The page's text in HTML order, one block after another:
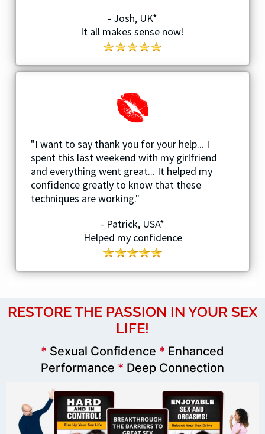
- Josh, UK*
It all makes sense now!
"I want to say thank you for your help... I
spent this last weekend with my girlfriend
and everything went great... It helped my
confidence greatly to know that these
techniques are working."
- Patrick, USA*
Helped my confidence
RESTORE THE PASSION IN YOUR SEX
LIFE!
* Sexual Confidence * Enhanced
Performance * Deep Connection